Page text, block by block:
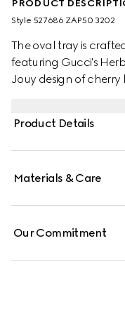
PRODUCT
Style ‎527686 ZAP50 3202
The oval tray is
featuring Gucci's
Jouy design of cherry
coordinating pieces
Product Details
Materials & Care
Our Commitment